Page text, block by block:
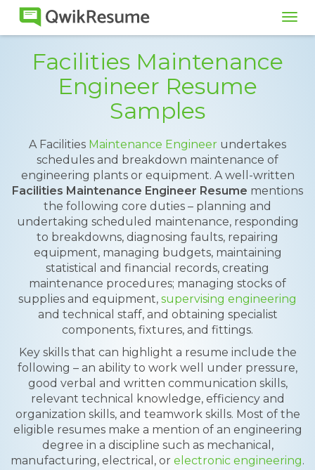
Facilities Maintenance
Engineer Resume
Samples
A Facilities Maintenance Engineer undertakes
schedules and breakdown maintenance of
engineering plants or equipment. A well-written
Facilities Maintenance Engineer Resume mentions
the following core duties – planning and
undertaking scheduled maintenance, responding
to breakdowns, diagnosing faults, repairing
equipment, managing budgets, maintaining
statistical and financial records, creating
maintenance procedures; managing stocks of
supplies and equipment, supervising engineering
and technical staff, and obtaining specialist
components, fixtures, and fittings.
Key skills that can highlight a resume include the
following – an ability to work well under pressure,
good verbal and written communication skills,
relevant technical knowledge, efficiency and
organization skills, and teamwork skills. Most of the
eligible resumes make a mention of an engineering
degree in a discipline such as mechanical,
manufacturing, electrical, or electronic engineering.